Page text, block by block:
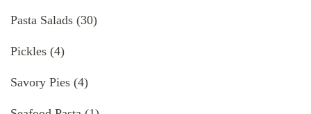
Pasta Salads (30)
Pickles (4)
Savory Pies (4)